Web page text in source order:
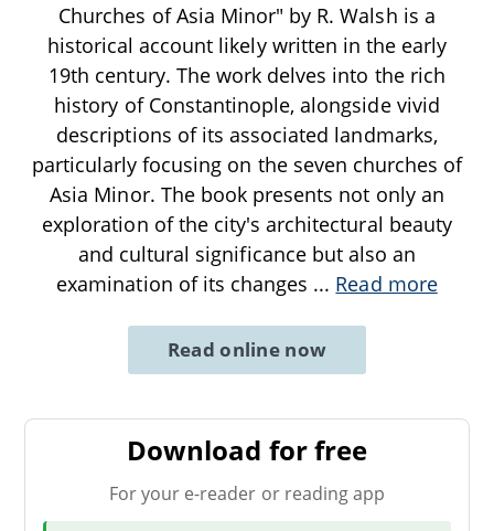
Churches of Asia Minor" by R. Walsh is a
historical account likely written in the early
19th century. The work delves into the rich
history of Constantinople, alongside vivid
descriptions of its associated landmarks,
particularly focusing on the seven churches of
Asia Minor. The book presents not only an
exploration of the city's architectural beauty
and cultural significance but also an
examination of its changes ... Read more
Read online now
Download for free
For your e-reader or reading app